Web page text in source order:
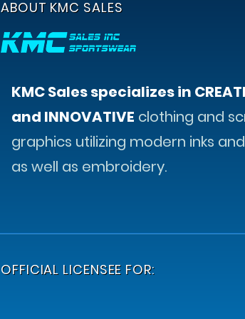
ABOUT KMC SALES
KMC Sales specializes in
and INNOVATIVE clothing and
graphics utilizing modern inks
as well as embroidery.
OFFICIAL LICENSEE FOR: